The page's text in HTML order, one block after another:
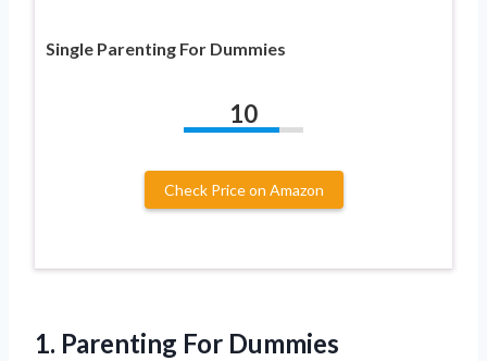
Single Parenting For Dummies
10
Check Price on Amazon
1. Parenting For Dummies